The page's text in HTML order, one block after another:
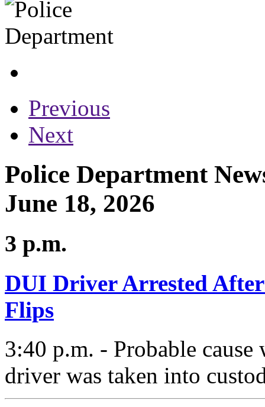
Previous
Next
Police Department
June 18, 2026
3 p.m.
DUI Driver Arrested
Flips
3:40 p.m. - Probable
driver was taken into